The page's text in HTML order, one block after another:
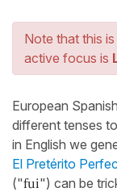
Note that this is
active focus is
European
different tenses
in English we
El Pretérito
("fui") can be